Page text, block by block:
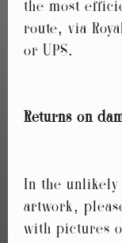
the most
route, via
or UPS.
Returns on
In the unlikely
artwork,
with pictures